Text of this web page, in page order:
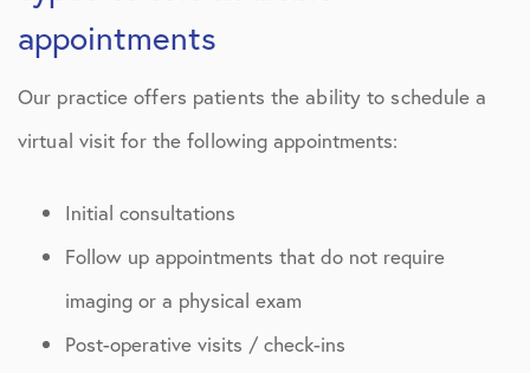
appointments
Our practice offers patients the ability to schedule a
virtual visit for the following appointments:
Initial consultations
Follow up appointments that do not require
imaging or a physical exam
Post-operative visits / check-ins